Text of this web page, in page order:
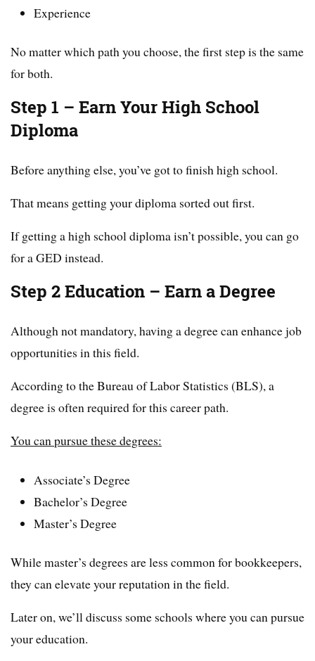
Experience
No matter which path you choose, the first step is the same
for both.
Step 1 – Earn Your High School
Diploma
Before anything else, you’ve got to finish high school.
That means getting your diploma sorted out first.
If getting a high school diploma isn’t possible, you can go
for a GED instead.
Step 2 Education – Earn a Degree
Although not mandatory, having a degree can enhance job
opportunities in this field.
According to the Bureau of Labor Statistics (BLS), a
degree is often required for this career path.
You can pursue these degrees:
Associate’s Degree
Bachelor’s Degree
Master’s Degree
While master’s degrees are less common for bookkeepers,
they can elevate your reputation in the field.
Later on, we’ll discuss some schools where you can pursue
your education.